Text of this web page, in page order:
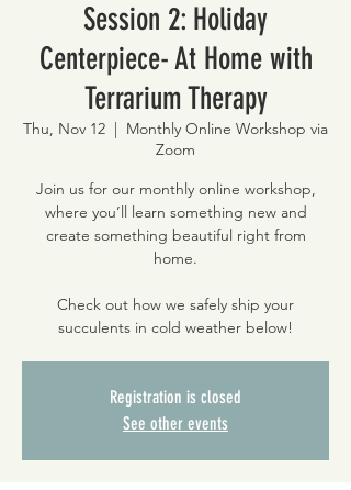
Session 2: Holiday
Centerpiece- At Home with
Terrarium Therapy
Thu, Nov 12
  |
Monthly Online Workshop via
Zoom
Join us for our monthly online workshop,
where you’ll learn something new and
create something beautiful right from
home.
Check out how we safely ship your
succulents in cold weather below!
Registration is closed
See other events